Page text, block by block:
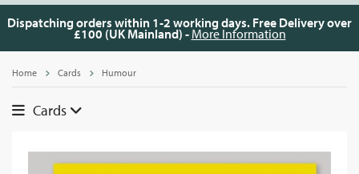
Dispatching orders within 1-2 working days. Free Delivery over
£100 (UK Mainland) - More Information
Home Cards Humour
Cards